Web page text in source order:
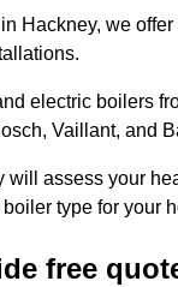
Hackney, we
electric boilers
Vaillant, and
will assess your
type for your
free